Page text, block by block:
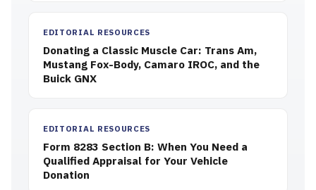
EDITORIAL RESOURCES
Donating a Classic Muscle Car: Trans Am,
Mustang Fox-Body, Camaro IROC, and the
Buick GNX
EDITORIAL RESOURCES
Form 8283 Section B: When You Need a
Qualified Appraisal for Your Vehicle
Donation